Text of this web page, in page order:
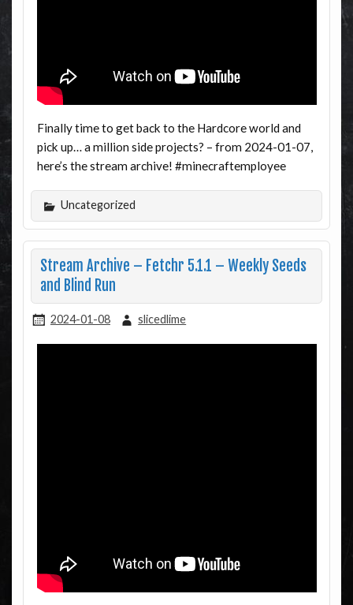
Finally time to get back to the Hardcore world and
pick up… a million side projects? – from 2024-01-07,
here’s the stream archive! #minecraftemployee
Uncategorized
Stream Archive – Fetchr 5.1.1 – Weekly Seeds
and Blind Run
2024-01-08 slicedlime